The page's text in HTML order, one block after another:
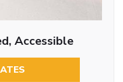
Accessible